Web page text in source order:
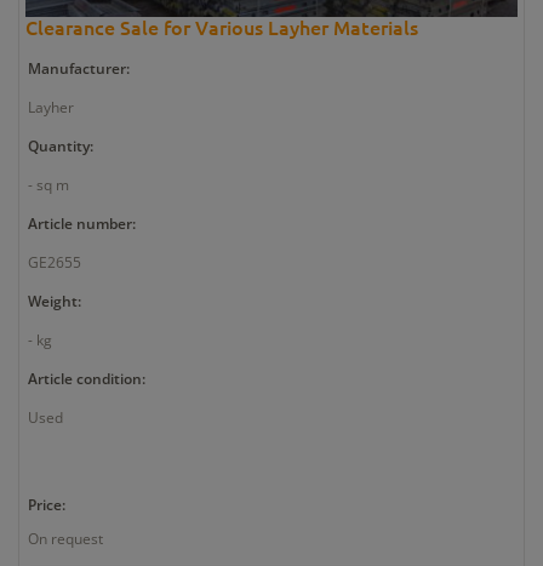
Clearance Sale for Various Layher Materials
Manufacturer:
Layher
Quantity:
- sq m
Article number:
GE2655
Weight:
- kg
Article condition:
Used
Price:
On request